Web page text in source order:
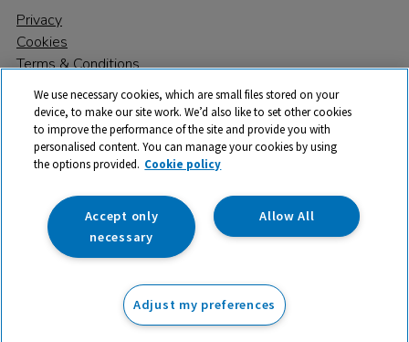
ex VAT Add to basket
Privacy
Cookies
Terms & Conditions
© 2026 All rights reserved. TTS ​is a trading name and registered
trade mark of RM Educational Resources Ltd. Registered Office:
142B Park Drive, Milton Park, Milton, Abingdon, Oxon, OX14 4SE.
Registered Number: 03100039
We use necessary cookies, which are small files stored on your
device, to make our site work. We’d also like to set other cookies
to improve the performance of the site and provide you with
personalised content. You can manage your cookies by using
the options provided. Cookie policy
Allow All
Accept only
necessary
Adjust my preferences